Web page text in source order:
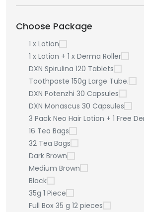
Choose Package
1 x Lotion
1 x Lotion + 1 x Derma Roller
DXN Spirulina 120 Tablets
Toothpaste 150g Large Tube.
DXN Potenzhi 30 Capsules
DXN Monascus 30 Capsules
3 Pack Neo Hair Lotion + 1 Free
16 Tea Bags
32 Tea Bags
Dark Brown
Medium Brown
Black
35g 1 Piece
Full Box 35 g 12 pieces